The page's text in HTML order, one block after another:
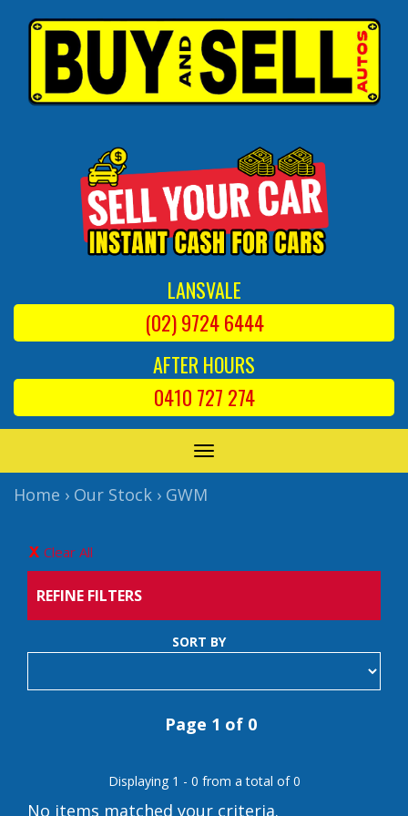
LANSVALE
(02) 9724 6444
AFTER HOURS
0410 727 274
TOGGLE
NAVIGATION
Home › Our Stock › GWM
Clear All
REFINE FILTERS
SORT BY
Page 1 of 0
Displaying 1 - 0 from a total of 0
No items matched your criteria.